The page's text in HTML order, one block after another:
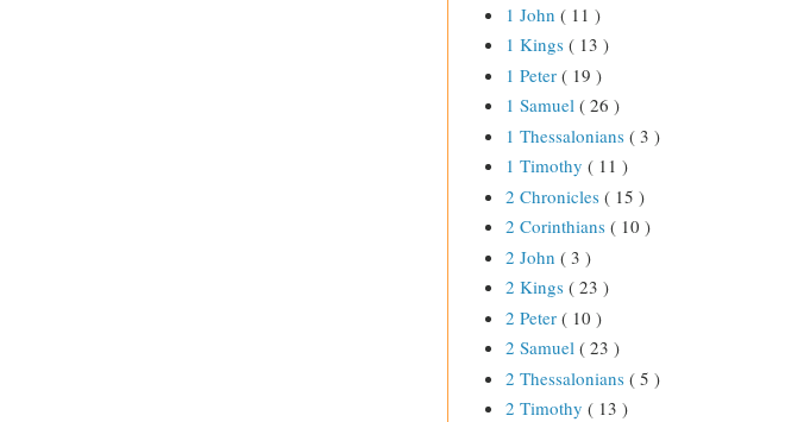
1 John ( 11 )
1 Kings ( 13 )
1 Peter ( 19 )
1 Samuel ( 26 )
1 Thessalonians ( 3 )
1 Timothy ( 11 )
2 Chronicles ( 15 )
2 Corinthians ( 10 )
2 John ( 3 )
2 Kings ( 23 )
2 Peter ( 10 )
2 Samuel ( 23 )
2 Thessalonians ( 5 )
2 Timothy ( 13 )